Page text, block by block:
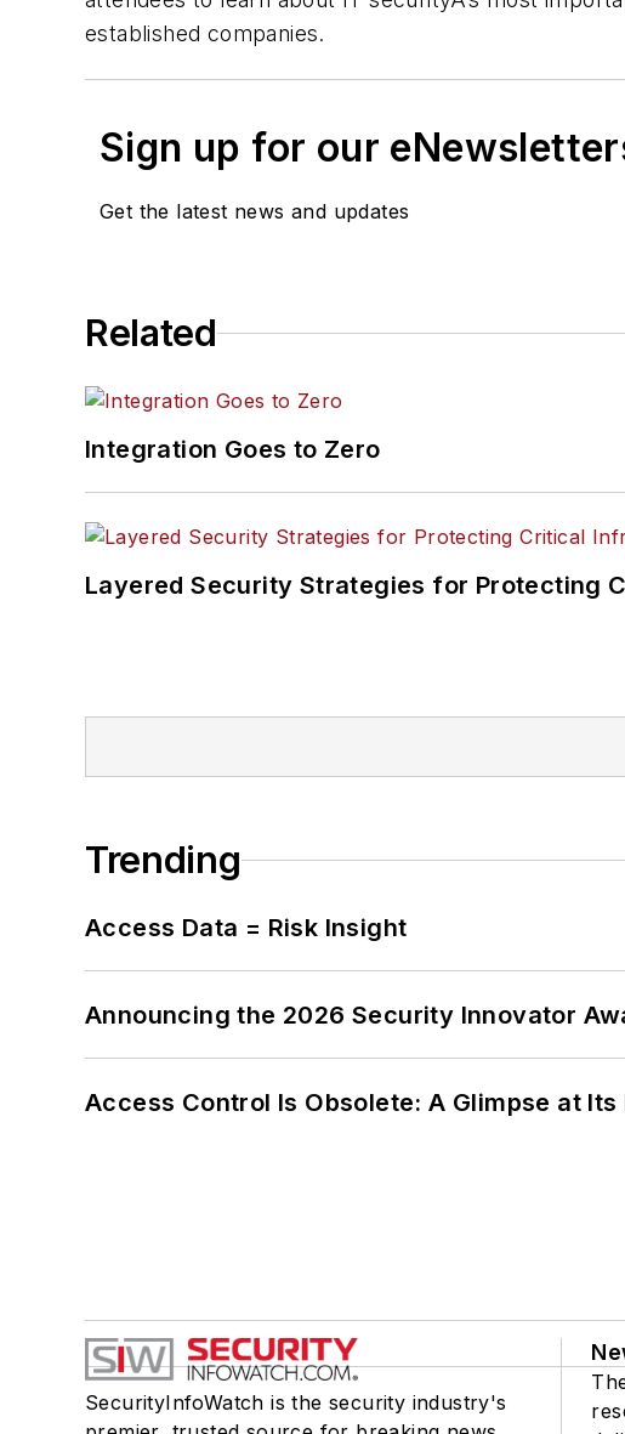
established companies.
Sign up for our
Get the latest news and updates
Related
Integration Goes to Zero
Layered Security Strategies for Protecting
Trending
Access Data = Risk Insight
Announcing the 2026 Security Innovator
Access Control Is Obsolete: A Glimpse at Its
SecurityInfoWatch is the security industry's